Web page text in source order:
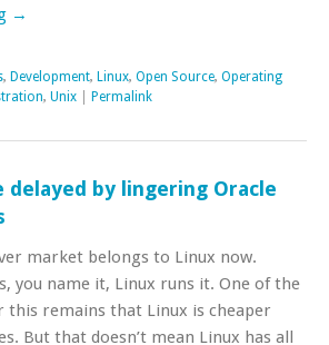
→
, Development, Linux, Open Source, Operating
, Unix Permalink
delayed by lingering Oracle
market belongs to Linux now.
you name it, Linux runs it. One of the
this remains that Linux is cheaper
But that doesn’t mean Linux has all